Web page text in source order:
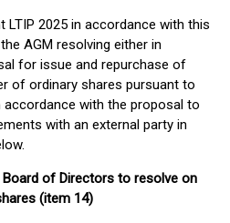
2025 in accordance with this
AGM resolving either in
for issue and repurchase of
of ordinary shares pursuant to
with the proposal to
with an external party in
of Directors to resolve on
(item 14)